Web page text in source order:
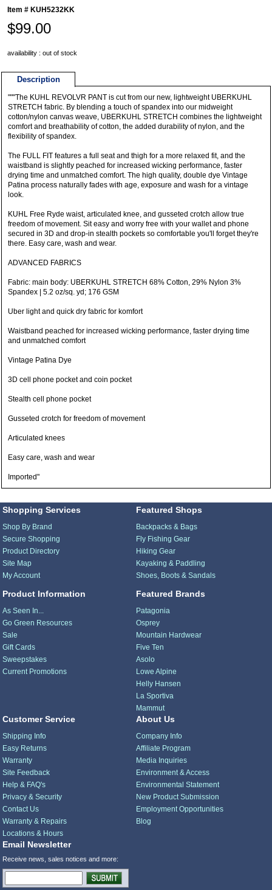
Item # KUH5232KK
$99.00
availability : out of stock
Description
"""The KUHL REVOLVR PANT is cut from our new, lightweight UBERKUHL
STRETCH fabric. By blending a touch of spandex into our midweight
cotton/nylon canvas weave, UBERKUHL STRETCH combines the lightweight
comfort and breathability of cotton, the added durability of nylon, and the
flexibility of spandex.
The FULL FIT features a full seat and thigh for a more relaxed fit, and the
waistband is slightly peached for increased wicking performance, faster
drying time and unmatched comfort. The high quality, double dye Vintage
Patina process naturally fades with age, exposure and wash for a vintage
look.
KUHL Free Ryde waist, articulated knee, and gusseted crotch allow true
freedom of movement. Sit easy and worry free with your wallet and phone
secured in 3D and drop-in stealth pockets so comfortable you'll forget they're
there. Easy care, wash and wear.
ADVANCED FABRICS
Fabric: main body: UBERKUHL STRETCH 68% Cotton, 29% Nylon 3%
Spandex | 5.2 oz/sq. yd; 176 GSM
Uber light and quick dry fabric for komfort
Waistband peached for increased wicking performance, faster drying time
and unmatched comfort
Vintage Patina Dye
3D cell phone pocket and coin pocket
Stealth cell phone pocket
Gusseted crotch for freedom of movement
Articulated knees
Easy care, wash and wear
Imported"
Shopping Services
Shop By Brand
Secure Shopping
Product Directory
Site Map
My Account
Product Information
As Seen In...
Go Green Resources
Sale
Gift Cards
Sweepstakes
Current Promotions
Featured Shops
Backpacks & Bags
Fly Fishing Gear
Hiking Gear
Kayaking & Paddling
Shoes, Boots & Sandals
Featured Brands
Patagonia
Osprey
Mountain Hardwear
Five Ten
Asolo
Lowe Alpine
Helly Hansen
La Sportiva
Mammut
Customer Service
Shipping Info
Easy Returns
Warranty
Site Feedback
Help & FAQ's
Privacy & Security
Contact Us
Warranty & Repairs
Locations & Hours
About Us
Company Info
Affiliate Program
Media Inquiries
Environment & Access
Environmental Statement
New Product Submission
Employment Opportunities
Blog
Email Newsletter
Receive news, sales notices and more: